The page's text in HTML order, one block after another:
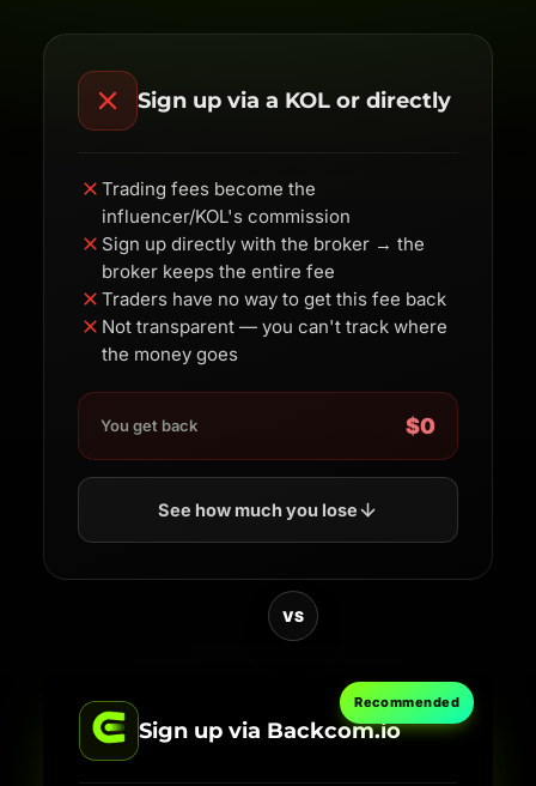
Sign up via a KOL or directly
Trading fees become the
influencer/KOL's commission
Sign up directly with the broker → the
broker keeps the entire fee
Traders have no way to get this fee back
Not transparent — you can't track where
the money goes
You get back $0
See how much you lose
VS
Recommended
Sign up via Backcom.io